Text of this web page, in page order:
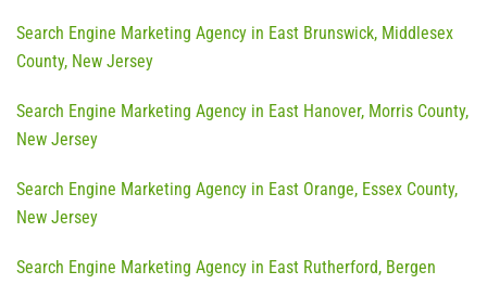
Search Engine Marketing Agency in East Brunswick, Middlesex
County, New Jersey
Search Engine Marketing Agency in East Hanover, Morris County,
New Jersey
Search Engine Marketing Agency in East Orange, Essex County,
New Jersey
Search Engine Marketing Agency in East Rutherford, Bergen